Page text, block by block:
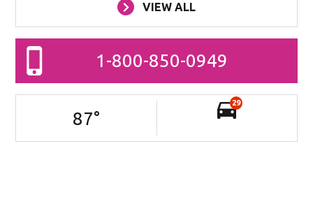
VIEW ALL
1-800-850-0949
87°
29